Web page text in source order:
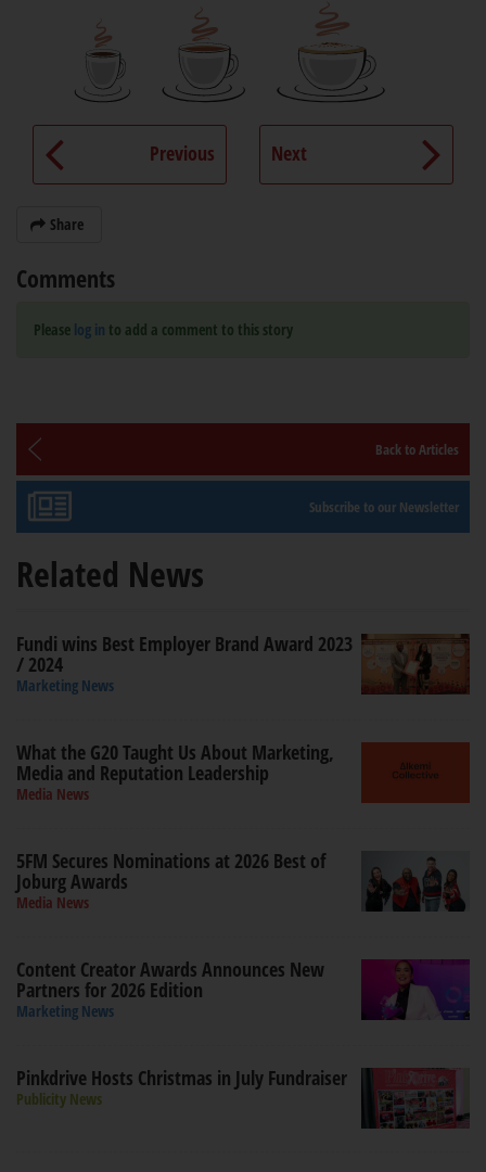
Previous Next
Share
Comments
Please log in to add a comment to this story
Back to Articles
Subscribe to our Newsletter
Related News
Fundi wins Best Employer Brand Award 2023
/ 2024
Marketing News
What the G20 Taught Us About Marketing,
Media and Reputation Leadership
Media News
5FM Secures Nominations at 2026 Best of
Joburg Awards
Media News
Content Creator Awards Announces New
Partners for 2026 Edition
Marketing News
Pinkdrive Hosts Christmas in July Fundraiser
Publicity News